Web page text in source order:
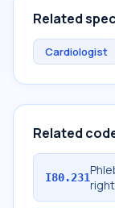
Related
Cardiologist
Related
I80.231